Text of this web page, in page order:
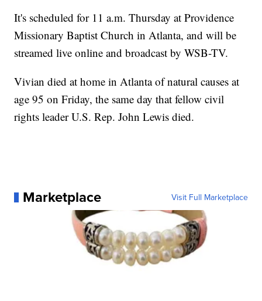
It's scheduled for 11 a.m. Thursday at Providence
Missionary Baptist Church in Atlanta, and will be
streamed live online and broadcast by WSB-TV.
Vivian died at home in Atlanta of natural causes at
age 95 on Friday, the same day that fellow civil
rights leader U.S. Rep. John Lewis died.
Marketplace Visit Full Marketplace